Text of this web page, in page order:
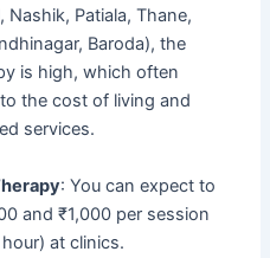
Nashik, Patiala, Thane,
Baroda), the
is high, which often
the cost of living and
services.
: You can expect to
and ₹1,000 per session
at clinics.